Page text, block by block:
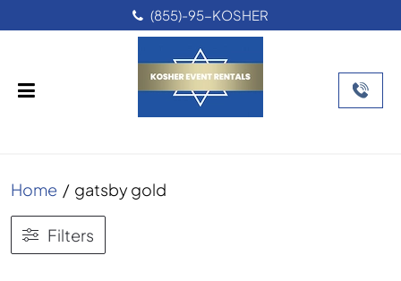
(855)-95-KOSHER
Home / gatsby gold
Filters